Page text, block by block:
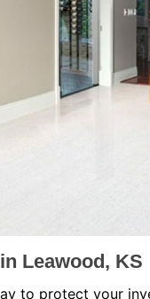
Leawood, KS
to protect your